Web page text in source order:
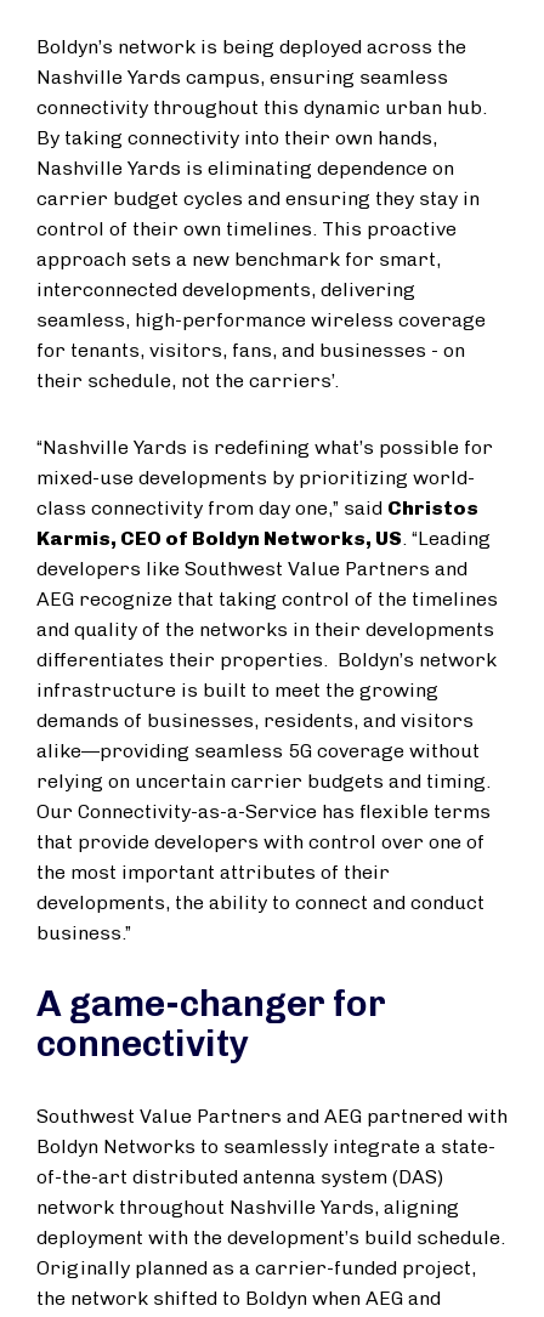
Boldyn’s network is being deployed across the
Nashville Yards campus, ensuring seamless
connectivity throughout this dynamic urban hub.
By taking connectivity into their own hands,
Nashville Yards is eliminating dependence on
carrier budget cycles and ensuring they stay in
control of their own timelines. This proactive
approach sets a new benchmark for smart,
interconnected developments, delivering
seamless, high-performance wireless coverage
for tenants, visitors, fans, and businesses - on
their schedule, not the carriers’.
“Nashville Yards is redefining what’s possible for
mixed-use developments by prioritizing world-
class connectivity from day one,” said Christos
Karmis, CEO of Boldyn Networks, US. “Leading
developers like Southwest Value Partners and
AEG recognize that taking control of the timelines
and quality of the networks in their developments
differentiates their properties. Boldyn’s network
infrastructure is built to meet the growing
demands of businesses, residents, and visitors
alike—providing seamless 5G coverage without
relying on uncertain carrier budgets and timing.
Our Connectivity-as-a-Service has flexible terms
that provide developers with control over one of
the most important attributes of their
developments, the ability to connect and conduct
business.”
A game-changer for
connectivity
Southwest Value Partners and AEG partnered with
Boldyn Networks to seamlessly integrate a state-
of-the-art distributed antenna system (DAS)
network throughout Nashville Yards, aligning
deployment with the development’s build schedule.
Originally planned as a carrier-funded project,
the network shifted to Boldyn when AEG and